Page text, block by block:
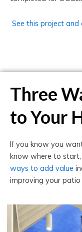
See this project and
Three
to Your
If you know you
know where to start,
ways to add value
improving your patio